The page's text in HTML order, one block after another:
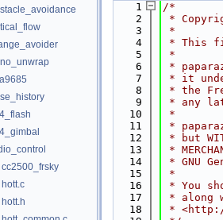
cc2500_frsky
hott.c
hott.h
    1
/*
    2
*
    3
*
    4
* This
    5
*
    6
*
    7
* it
    8
* the
    9
* any
   10
*
   11
*
   12
* but
   13
*
   14
* GNU
   15
*
   16
* You
   17
* along
   18
*